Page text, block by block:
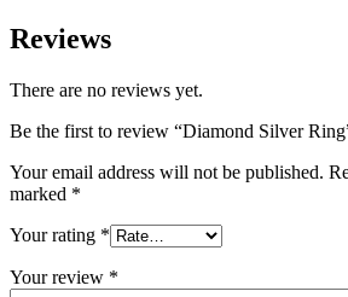
Reviews
There are no reviews yet.
Be the first to review “Diamond Silver
Your email address will not be published.
marked *
Your rating *
Your review *